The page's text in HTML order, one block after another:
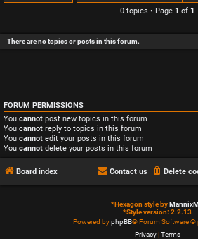
0 topics • Page 1 of 1
There are no topics or posts in this forum.
FORUM PERMISSIONS
You cannot post new topics in this forum
You cannot reply to topics in this forum
You cannot edit your posts in this forum
You cannot delete your posts in this forum
Board index Delete
Contact us
*Hexagon style by
*Style version: 2.2.13
Powered byphpBB® Forum Software ©
Privacy|Terms